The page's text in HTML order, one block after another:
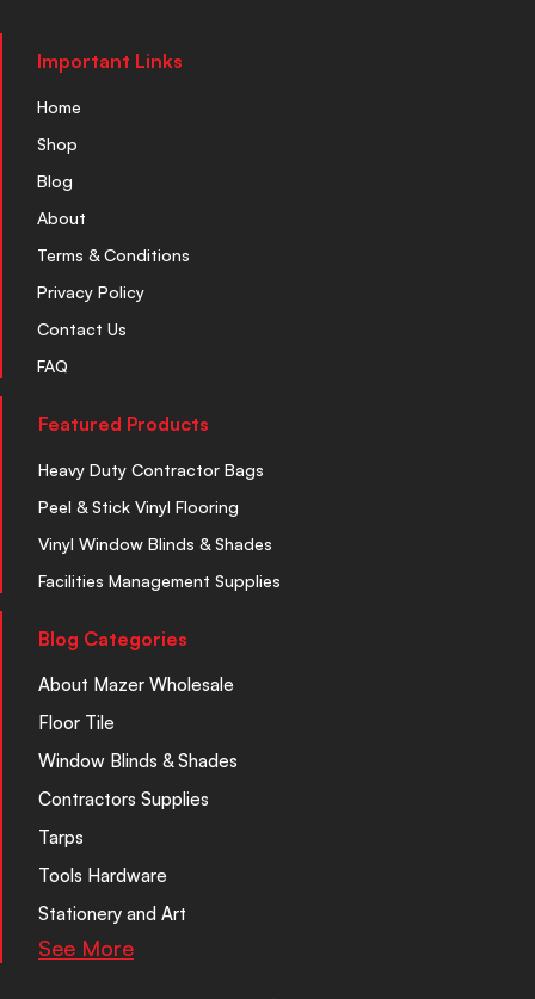
Important Links
Home
Shop
Blog
About
Terms & Conditions
Privacy Policy
Contact Us
FAQ
Featured Products
Heavy Duty Contractor Bags
Peel & Stick Vinyl Flooring
Vinyl Window Blinds & Shades
Facilities Management Supplies
Blog Categories
About Mazer Wholesale
Floor Tile
Window Blinds & Shades
Contractors Supplies
Tarps
Tools Hardware
Stationery and Art
See More